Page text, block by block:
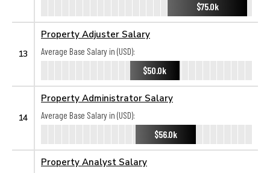
$75.0k
13
Property Adjuster Salary
Average Base Salary in (USD):
$50.0k
14
Property Administrator Salary
Average Base Salary in (USD):
$56.0k
Property Analyst Salary